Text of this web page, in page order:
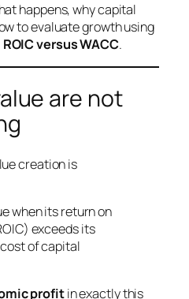
happens, why capital
to evaluate growth using
ROIC versus WACC.
are not
creation is
when its return on
exceeds its
of capital
profitin exactly this